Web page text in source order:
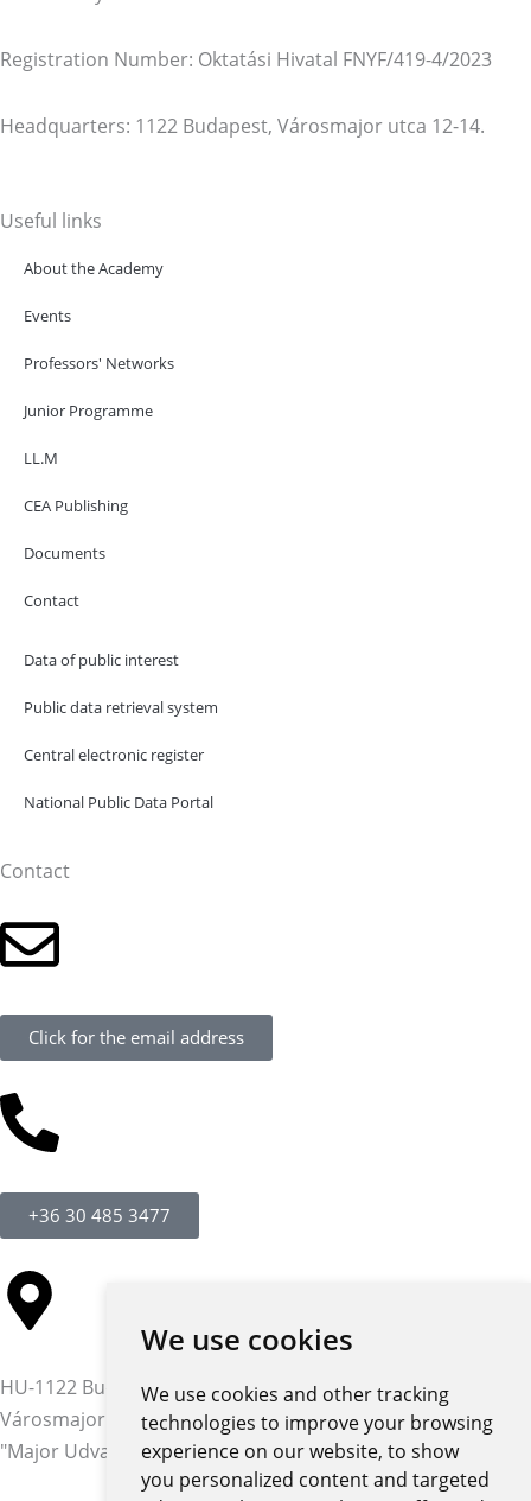
We use cookies
We use cookies and other tracking
technologies to improve your browsing
experience on our website, to show
you personalized content and targeted
Registration Number: Oktatási Hivatal FNYF/419-4/2023
Headquarters: 1122 Budapest, Városmajor utca 12-14.
Useful links
About the Academy
Events
Professors' Networks
Junior Programme
LL.M
CEA Publishing
Documents
Contact
Data of public interest
Public data retrieval system
Central electronic register
National Public Data Portal
Contact
Click for the email address
+36 30 485 3477
HU-1122 Budapest,
Városmajor str. 12-14.
"Major Udvar" building